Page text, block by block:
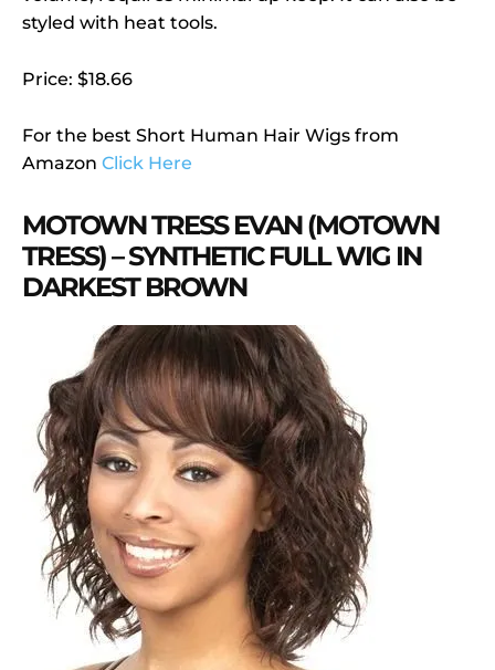
styled with heat tools.
Price: $18.66
For the best Short Human Hair Wigs from
Amazon Click Here
MOTOWN TRESS EVAN (MOTOWN
TRESS) – SYNTHETIC FULL WIG IN
DARKEST BROWN